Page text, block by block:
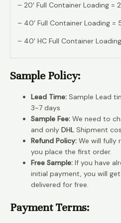
– 20′ Full Container Loading =
– 40′ Full Container Loading =
– 40′ HC Full Container
Sample Policy:
Lead Time: Sample Lead
3~7 days
Sample Fee: We need to
and only DHL Shipment
Refund Policy: We will fully
you place the first order.
Free Sample: If you have
initial payment, you will
delivered for free.
Payment Terms: